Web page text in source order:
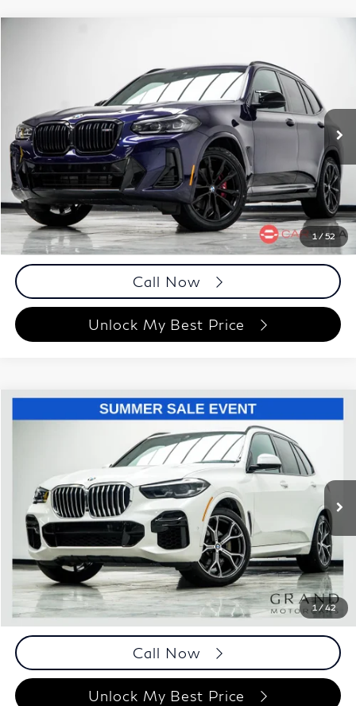
1/ 52
5UX83DP09P9P42246Stock:P9P42246Model:23XE
48,856 mi Int.
BEST PRICE:
Less
ETR Fee
$199
Documentation Fee
+$999
Price
$48,188
Documentation Fee
Disclaimers
Call Now
Unlock My Best Price
1 /42
2023BMW X5sDrive40i
5UXCR4C0XP9R40350Stock:P9R40350 Model: 23XO
23,347 mi Int.
$47,295
BEST PRICE:
Less
ETR Fee
$199
Documentation Fee
+$999
Price
$47,295
Documentation Fee
Disclaimers
Call Now
Unlock My Best Price
Compare Vehicle